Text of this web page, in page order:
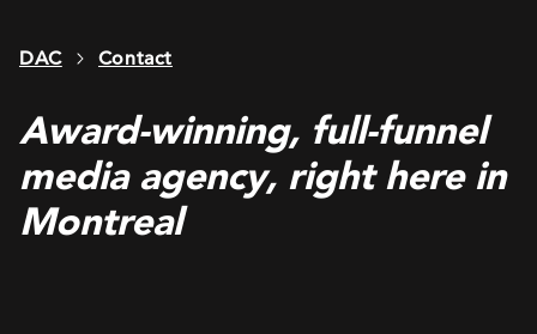
DAC Contact
Award-winning, full-funnel
media agency, right here in
Montreal